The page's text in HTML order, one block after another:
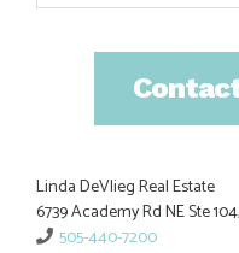
Linda DeVlieg Real Estate
6739 Academy Rd NE Ste
505-440-7200